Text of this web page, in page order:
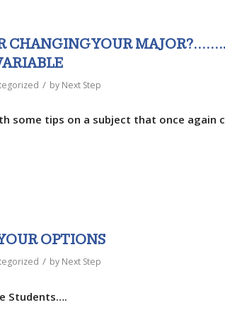
CHANGING YOUR
/ by Next Step
some tips on a subject that once again
OPTIONS
/ by Next Step
Students….